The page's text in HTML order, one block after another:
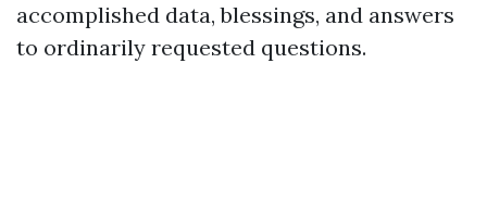
accomplished data, blessings, and answers
to ordinarily requested questions.